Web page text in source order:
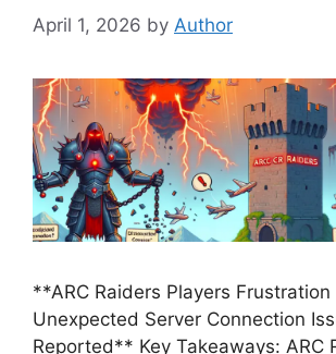
April 1, 2026 by Author
**ARC Raiders Players Frustration
Unexpected Server Connection
Reported** Key Takeaways: ARC